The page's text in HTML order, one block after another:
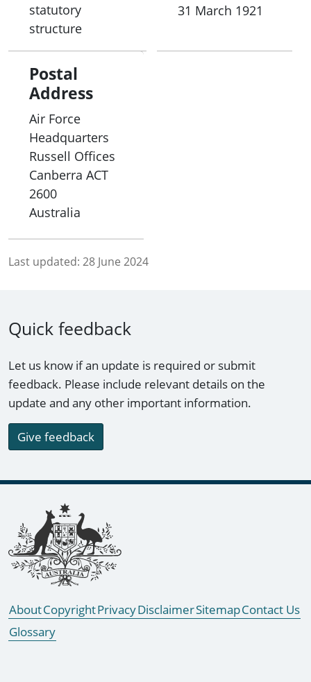
statutory
structure
31 March 1921
Postal
Address
Air Force
Headquarters
Russell Offices
Canberra ACT
2600
Australia
Last updated: 28 June 2024
Quick feedback
Let us know if an update is required or submit
feedback. Please include relevant details on the
update and any other important information.
Give feedback
Footer links
AboutCopyrightPrivacyDisclaimerSitemapContact Us
Glossary